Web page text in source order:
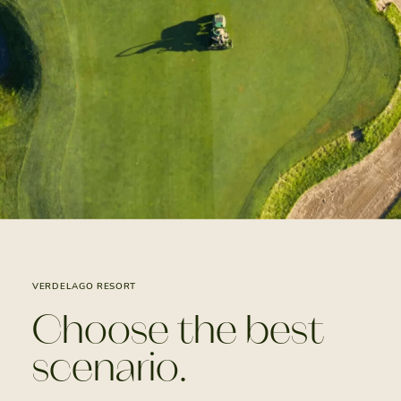
VERDELAGO RESORT
Choose the best
scenario.